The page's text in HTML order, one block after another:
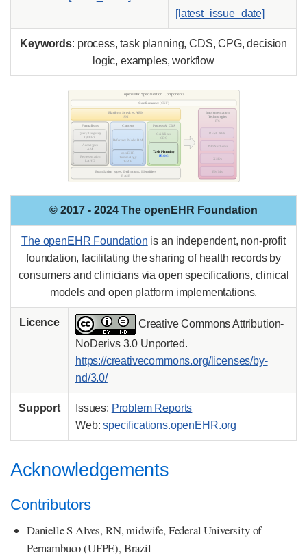
[latest_issue_date]
Keywords: process, task planning, CDS, CPG, decision
logic, examples, workflow
© 2017 - 2024 The openEHR Foundation
The openEHR Foundation is an independent, non-profit
foundation, facilitating the sharing of health records by
consumers and clinicians via open specifications, clinical
models and open platform implementations.
Licence
Creative Commons Attribution-
NoDerivs 3.0 Unported.
https://creativecommons.org/licenses/by-
nd/3.0/
Support Issues: Problem Reports
Web:specifications.openEHR.org
Acknowledgements
Contributors
Danielle S Alves, RN, midwife, Federal University of
Pernambuco (UFPE), Brazil